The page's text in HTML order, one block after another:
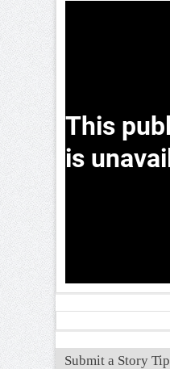
Submit a Story Tip